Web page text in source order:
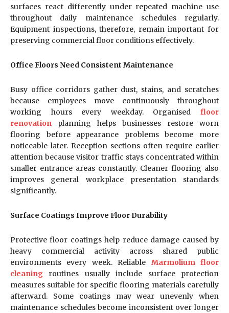
surfaces react differently under repeated machine use
throughout daily maintenance schedules regularly.
Equipment inspections, therefore, remain important for
preserving commercial floor conditions effectively.
Office Floors Need Consistent Maintenance
Busy office corridors gather dust, stains, and scratches
because employees move continuously throughout
working hours every weekday. Organised floor
renovation planning helps businesses restore worn
flooring before appearance problems become more
noticeable later. Reception sections often require earlier
attention because visitor traffic stays concentrated within
smaller entrance areas constantly. Cleaner flooring also
improves general workplace presentation standards
significantly.
Surface Coatings Improve Floor Durability
Protective floor coatings help reduce damage caused by
heavy commercial activity across shared public
environments every week. Reliable Marmolium floor
cleaning routines usually include surface protection
measures suitable for specific flooring materials carefully
afterward. Some coatings may wear unevenly when
maintenance schedules become inconsistent over longer